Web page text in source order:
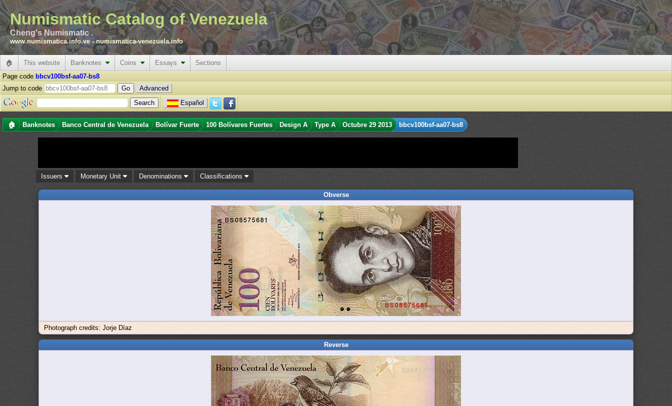
Numismatic Catalog of Venezuela
Cheng's Numismatic .
www.numismatica.info.ve -numismatica-venezuela.info
🏠 This website Banknotes Coins Essays
Sections
Page code bbcv100bsf-aa07-bs8
Jump to code
Advanced
Español
🏠 Banknotes Banco Central de Venezuela Bolívar Fuerte 100 Bolívares Fuertes Design A Type A Octubre 29 2013 bbcv100bsf-aa07-bs8
Issuers Monetary Unit Denominations Classifications
Obverse
Photograph credits: Jorje Díaz
Reverse